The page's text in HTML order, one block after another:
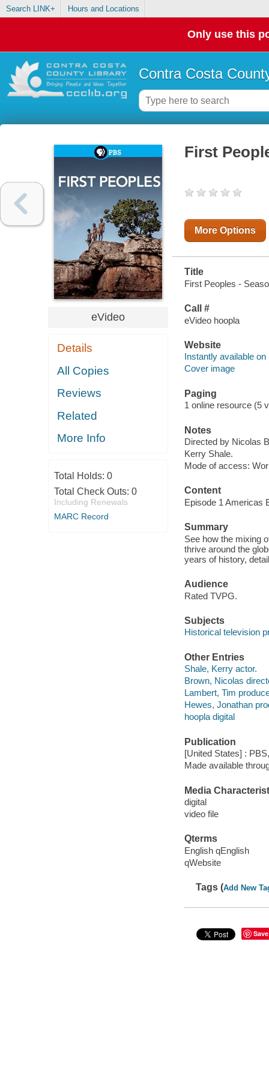
Search LINK+ Hours and Locations
Only use this
Contra Costa
eVideo
Details
All Copies
Reviews
Related
More Info
Total Holds: 0
Total Check Outs: 0
Including Renewals
MARC Record
First
More Options
Title
First Peoples -
Call #
eVideo hoopla
Website
Instantly available on
Cover image
Paging
1 online resource (5
Notes
Directed by Nicolas
Kerry Shale.
Mode of access:
Content
Episode 1 Americas
Summary
See how the mixing
thrive around the
years of history,
Audience
Rated TVPG.
Subjects
Historical television
Other Entries
Shale, Kerry actor.
Brown, Nicolas
Lambert, Tim
Hewes, Jonathan
hoopla digital
Publication
[United States] :
Made available
Media
digital
video file
Qterms
English qEnglish
qWebsite
Tags (Add New
Save